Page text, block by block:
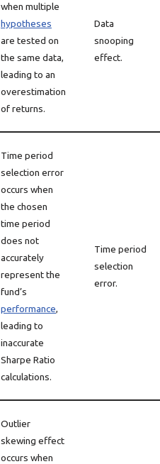
when multiple
hypotheses
are tested on
the same data,
leading to an
overestimation
of returns.
Data
snooping
effect.
Time period
selection error
occurs when
the chosen
time period
does not
accurately
represent the
fund’s
performance,
leading to
inaccurate
Sharpe Ratio
calculations.
Time period
selection
error.
Outlier
skewing effect
occurs when